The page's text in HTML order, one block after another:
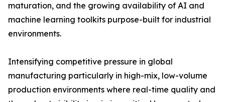
maturation, and the growing availability of AI and
machine learning toolkits purpose-built for industrial
environments.
Intensifying competitive pressure in global
manufacturing particularly in high-mix, low-volume
production environments where real-time quality and